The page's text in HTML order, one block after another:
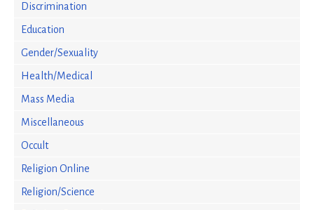
Discrimination
Education
Gender/Sexuality
Health/Medical
Mass Media
Miscellaneous
Occult
Religion Online
Religion/Science